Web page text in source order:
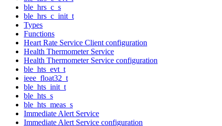
ble_hrs_c_s
ble_hrs_c_init_t
Types
Functions
Heart Rate Service Client configuration
Health Thermometer Service
Health Thermometer Service configuration
ble_hts_evt_t
ieee_float32_t
ble_hts_init_t
ble_hts_s
ble_hts_meas_s
Immediate Alert Service
Immediate Alert Service configuration